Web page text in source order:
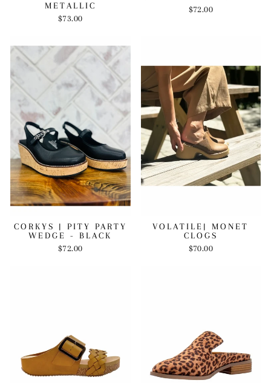
METALLIC
$73.00
$72.00
CORKYS | PITY PARTY
WEDGE - BLACK
$72.00
VOLATILE| MONET
CLOGS
$70.00